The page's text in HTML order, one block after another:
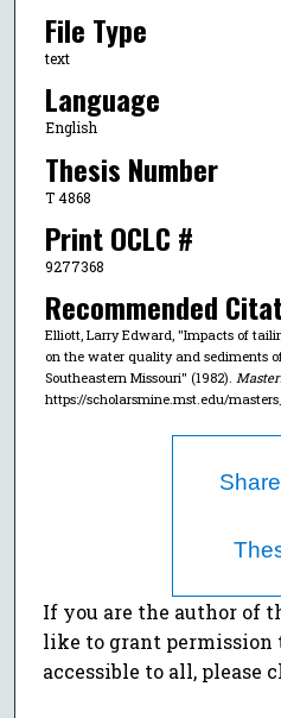
File Type
text
Language
English
Thesis Number
T 4868
Print OCLC #
9277368
Recommended
Elliott, Larry Edward, "Impacts of
on the water quality and sediments
Southeastern Missouri" (1982).
https://scholarsmine.mst.edu/
If you are the author of
like to grant permission
accessible to all, please